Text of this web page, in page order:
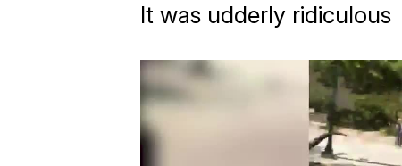
It was udderly ridiculous